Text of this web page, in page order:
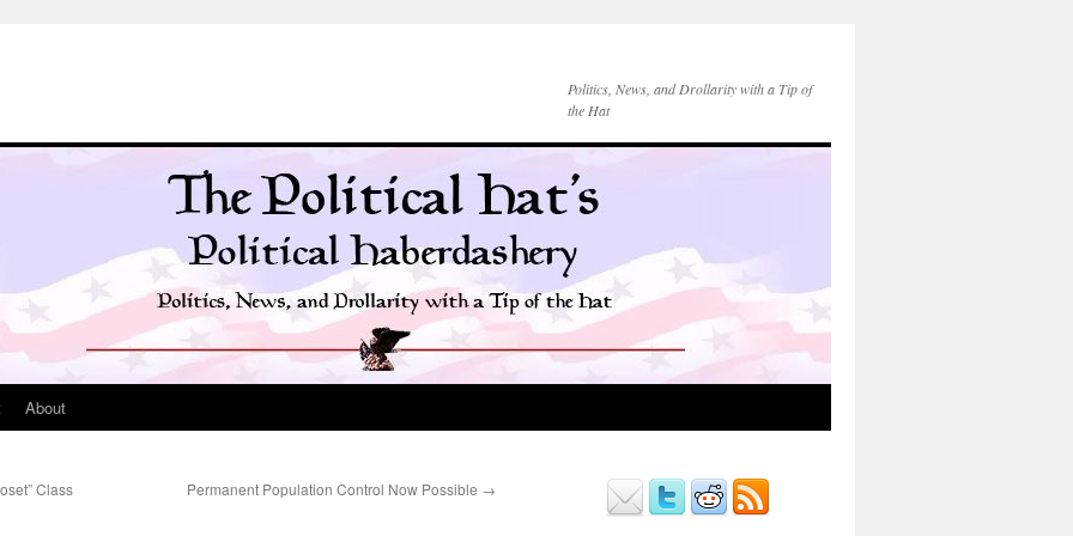
Politics, News, and Drollarity with a Tip of
the Hat
About
Class Permanent Population Control Now Possible →